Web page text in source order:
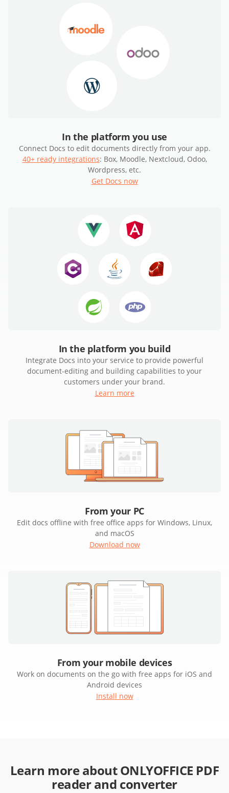
In the platform you use
Connect Docs to edit documents directly from your app.
40+ ready integrations: Box, Moodle, Nextcloud, Odoo,
Wordpress, etc.
Get Docs now
In the platform you build
Integrate Docs into your service to provide powerful
document-editing and building capabilities to your
customers under your brand.
Learn more
From your PC
Edit docs offline with free office apps for Windows, Linux,
and macOS
Download now
From your mobile devices
Work on documents on the go with free apps for iOS and
Android devices
Install now
Learn more about ONLYOFFICE PDF
reader and converter